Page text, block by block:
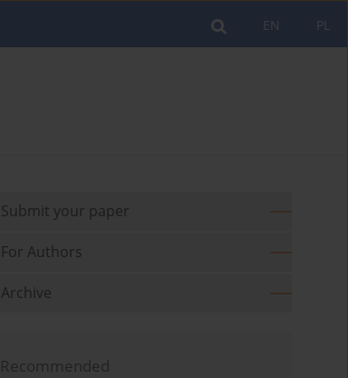
PL
EN
Submit your paper
For Authors
Archive
Recommended